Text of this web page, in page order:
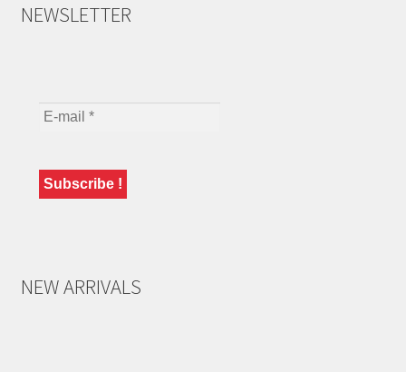
NEWSLETTER
NEW ARRIVALS